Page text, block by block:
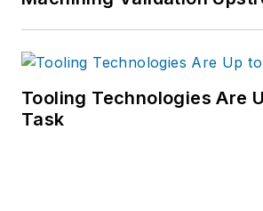
Tooling Technologies Are
Task